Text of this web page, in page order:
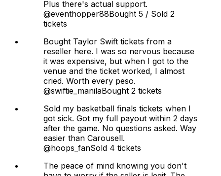
Plus there's actual support.
@eventhopper88Bought 5 / Sold 2
tickets
Bought Taylor Swift tickets from a
reseller here. I was so nervous because
it was expensive, but when I got to the
venue and the ticket worked, I almost
cried. Worth every peso.
@swiftie_manilaBought 2 tickets
Sold my basketball finals tickets when I
got sick. Got my full payout within 2 days
after the game. No questions asked. Way
easier than Carousell.
@hoops_fanSold 4 tickets
The peace of mind knowing you don't